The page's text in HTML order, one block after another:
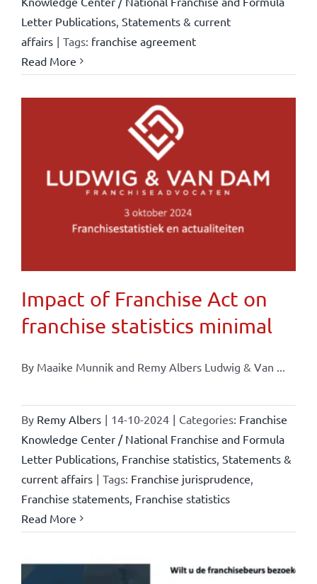
Letter Publications, Statements & current
affairs | Tags: franchise agreement
Read More
Impact of Franchise Act on
franchise statistics minimal
By Maaike Munnik and Remy Albers Ludwig & Van ...
By Remy Albers | 14-10-2024 | Categories: Franchise
Knowledge Center / National Franchise and Formula
Letter Publications, Franchise statistics, Statements &
current affairs | Tags: Franchise jurisprudence,
Franchise statements, Franchise statistics
Read More